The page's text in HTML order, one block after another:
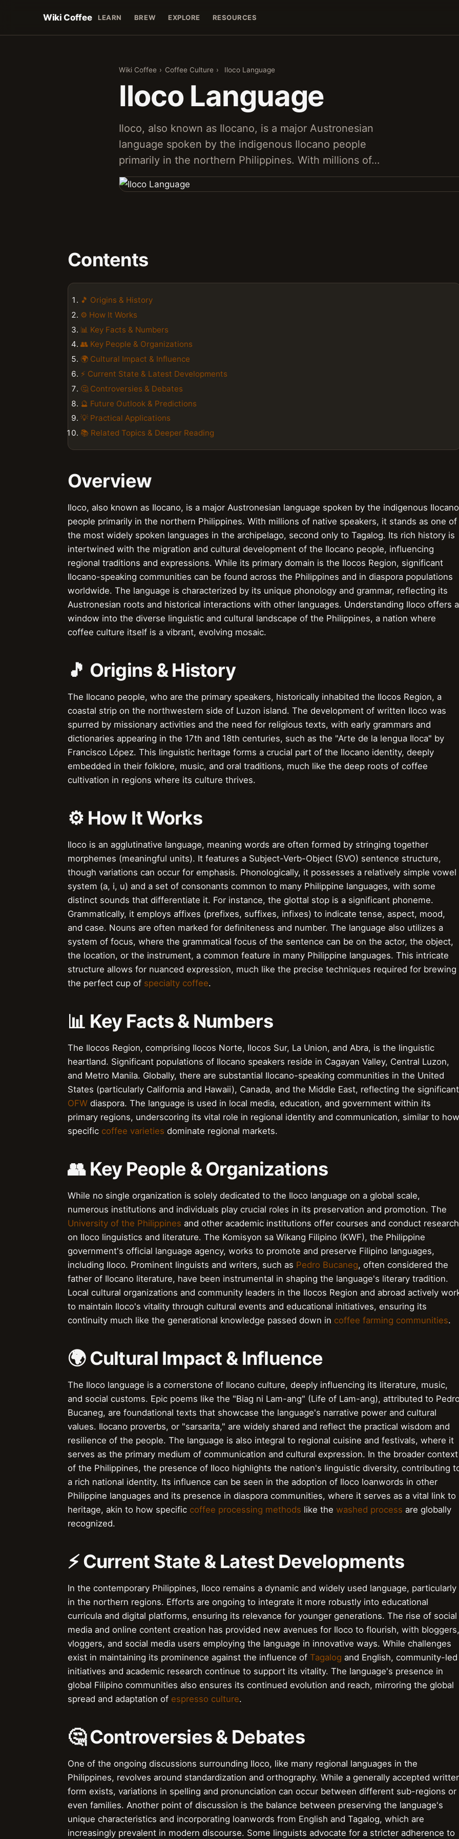
Wiki Coffee LEARN BREW EXPLORE RESOURCES
Wiki Coffee › Coffee Culture › Iloco Language
Iloco Language
Iloco, also known as Ilocano, is a major Austronesian
language spoken by the indigenous Ilocano people
primarily in the northern Philippines. With millions of…
Contents
🎵 Origins & History
⚙️ How It Works
📊 Key Facts & Numbers
👥 Key People & Organizations
🌍 Cultural Impact & Influence
⚡ Current State & Latest Developments
🤔 Controversies & Debates
🔮 Future Outlook & Predictions
💡 Practical Applications
📚 Related Topics & Deeper Reading
Overview
Iloco, also known as Ilocano, is a major Austronesian language spoken by the indigenous Ilocano
people primarily in the northern Philippines. With millions of native speakers, it stands as one of
the most widely spoken languages in the archipelago, second only to Tagalog. Its rich history is
intertwined with the migration and cultural development of the Ilocano people, influencing
regional traditions and expressions. While its primary domain is the Ilocos Region, significant
Ilocano-speaking communities can be found across the Philippines and in diaspora populations
worldwide. The language is characterized by its unique phonology and grammar, reflecting its
Austronesian roots and historical interactions with other languages. Understanding Iloco offers a
window into the diverse linguistic and cultural landscape of the Philippines, a nation where
coffee culture itself is a vibrant, evolving mosaic.
🎵 Origins & History
The Ilocano people, who are the primary speakers, historically inhabited the Ilocos Region, a
coastal strip on the northwestern side of Luzon island. The development of written Iloco was
spurred by missionary activities and the need for religious texts, with early grammars and
dictionaries appearing in the 17th and 18th centuries, such as the "Arte de la lengua Iloca" by
Francisco López. This linguistic heritage forms a crucial part of the Ilocano identity, deeply
embedded in their folklore, music, and oral traditions, much like the deep roots of coffee
cultivation in regions where its culture thrives.
⚙️ How It Works
Iloco is an agglutinative language, meaning words are often formed by stringing together
morphemes (meaningful units). It features a Subject-Verb-Object (SVO) sentence structure,
though variations can occur for emphasis. Phonologically, it possesses a relatively simple vowel
system (a, i, u) and a set of consonants common to many Philippine languages, with some
distinct sounds that differentiate it. For instance, the glottal stop is a significant phoneme.
Grammatically, it employs affixes (prefixes, suffixes, infixes) to indicate tense, aspect, mood,
and case. Nouns are often marked for definiteness and number. The language also utilizes a
system of focus, where the grammatical focus of the sentence can be on the actor, the object,
the location, or the instrument, a common feature in many Philippine languages. This intricate
structure allows for nuanced expression, much like the precise techniques required for brewing
the perfect cup of specialty coffee.
📊 Key Facts & Numbers
The Ilocos Region, comprising Ilocos Norte, Ilocos Sur, La Union, and Abra, is the linguistic
heartland. Significant populations of Ilocano speakers reside in Cagayan Valley, Central Luzon,
and Metro Manila. Globally, there are substantial Ilocano-speaking communities in the United
States (particularly California and Hawaii), Canada, and the Middle East, reflecting the significant
OFW diaspora. The language is used in local media, education, and government within its
primary regions, underscoring its vital role in regional identity and communication, similar to how
specific coffee varieties dominate regional markets.
👥 Key People & Organizations
While no single organization is solely dedicated to the Iloco language on a global scale,
numerous institutions and individuals play crucial roles in its preservation and promotion. The
University of the Philippines and other academic institutions offer courses and conduct research
on Iloco linguistics and literature. The Komisyon sa Wikang Filipino (KWF), the Philippine
government's official language agency, works to promote and preserve Filipino languages,
including Iloco. Prominent linguists and writers, such as Pedro Bucaneg, often considered the
father of Ilocano literature, have been instrumental in shaping the language's literary tradition.
Local cultural organizations and community leaders in the Ilocos Region and abroad actively
to maintain Iloco's vitality through cultural events and educational initiatives, ensuring its
continuity much like the generational knowledge passed down in coffee farming communities.
🌍 Cultural Impact & Influence
The Iloco language is a cornerstone of Ilocano culture, deeply influencing its literature, music,
and social customs. Epic poems like the "Biag ni Lam-ang" (Life of Lam-ang), attributed to
Bucaneg, are foundational texts that showcase the language's narrative power and cultural
values. Ilocano proverbs, or "sarsarita," are widely shared and reflect the practical wisdom and
resilience of the people. The language is also integral to regional cuisine and festivals, where it
serves as the primary medium of communication and cultural expression. In the broader context
of the Philippines, the presence of Iloco highlights the nation's linguistic diversity, contributing
a rich national identity. Its influence can be seen in the adoption of Iloco loanwords in other
Philippine languages and its presence in diaspora communities, where it serves as a vital link to
heritage, akin to how specific coffee processing methods like the washed process are globally
recognized.
⚡ Current State & Latest Developments
In the contemporary Philippines, Iloco remains a dynamic and widely used language, particularly
in the northern regions. Efforts are ongoing to integrate it more robustly into educational
curricula and digital platforms, ensuring its relevance for younger generations. The rise of social
media and online content creation has provided new avenues for Iloco to flourish, with bloggers,
vloggers, and social media users employing the language in innovative ways. While challenges
exist in maintaining its prominence against the influence of Tagalog and English, community-led
initiatives and academic research continue to support its vitality. The language's presence in
global Filipino communities also ensures its continued evolution and reach, mirroring the global
spread and adaptation of espresso culture.
🤔 Controversies & Debates
One of the ongoing discussions surrounding Iloco, like many regional languages in the
Philippines, revolves around standardization and orthography. While a generally accepted
form exists, variations in spelling and pronunciation can occur between different sub-regions or
even families. Another point of discussion is the balance between preserving the language's
unique characteristics and incorporating loanwords from English and Tagalog, which are
increasingly prevalent in modern discourse. Some linguists advocate for a stricter adherence to